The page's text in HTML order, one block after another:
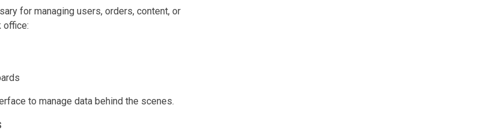
for managing users, orders, content, or
office:
to manage data behind the scenes.